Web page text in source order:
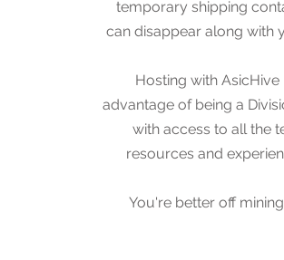
You're better off
temporary shipping
can disappear along with
Hosting with AsicHive
advantage of being a
with access to all the
resources and
You're better off